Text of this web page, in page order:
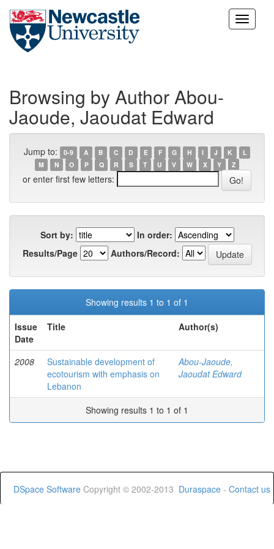
Skip
Browsing by Author Abou-
Jaoude, Jaoudat Edward
Jump to: 0-9 A B C D E F G H I J K
L
M
N O P Q R S T U V W X Y Z
or enter first few letters:
Sort by:
In order:
Results/Page
Authors/Record:
Showing results 1 to 1 of 1
Issue
Date
Title Author(s)
2008
Sustainable development of
ecotourism with emphasis on
Lebanon
Abou-Jaoude,
Jaoudat Edward
Showing results 1 to 1 of 1
DSpace Software Copyright © 2002-2013 Duraspace - Contact us